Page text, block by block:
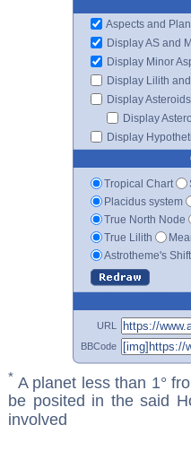
Aspects and
Display AS and
Display Minor
Display Lilith
Display Asteroids
Display
Display
Tropical Chart
Placidus system
True North Node
True Lilith
Astrotheme's
URL
BBCode
* A planet less than 1°
be posited in the said
involved